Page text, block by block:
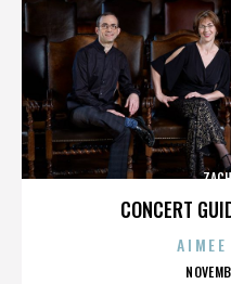
CONCERT